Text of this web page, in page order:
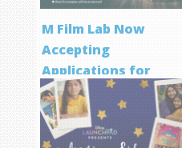
M Film Lab Now
Accepting
Applications for
Screenwriting
Program